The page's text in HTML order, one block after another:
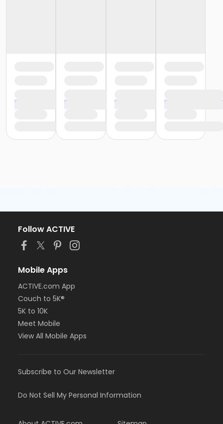
Follow ACTIVE
Mobile Apps
ACTIVE.com App
Couch to 5K®
5K to 10K
Meet Mobile
View All Mobile Apps
Subscribe to Our Newsletter
Do Not Sell My Personal Information